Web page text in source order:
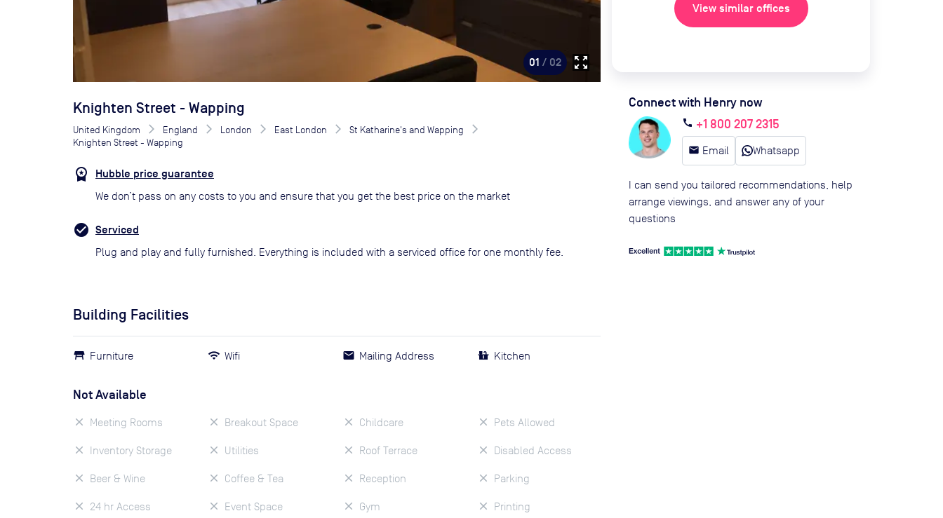
01 / 02 zoom_out_map
Knighten Street - Wapping
United Kingdom England London East London
St Katharine's and Wapping
Knighten Street - Wapping
Hubble price guarantee
We don’t pass on any costs to you and ensure that you get the best price on the market
Serviced
Plug and play and fully furnished. Everything is included with a serviced office for one monthly fee.
Building Facilities
Furniture Wifi Mailing Address Kitchen
Not Available
Meeting Rooms
Inventory Storage
Beer & Wine
24 hr Access
Breakout Space
Utilities
Coffee & Tea
Event Space
Childcare
Roof Terrace
Reception
Gym
Pets Allowed
Disabled Access
Parking
Printing
View similar offices
Connect with Henry now
call +1 800 207 2315
email Email Whatsapp
I can send you tailored recommendations, help
arrange viewings, and answer any of your
questions